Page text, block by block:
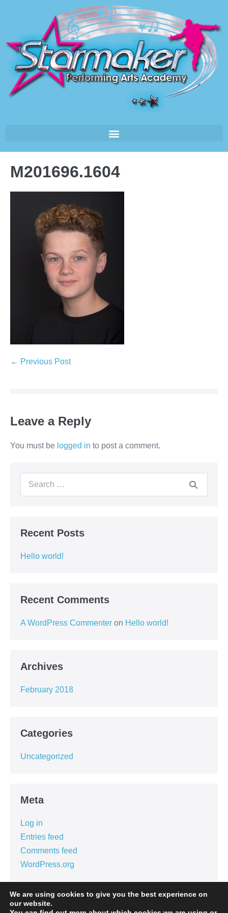
M201696.1604
← Previous Post
Leave a Reply
You must be logged in to post a comment.
Recent Posts
Hello world!
Recent Comments
A WordPress Commenter on Hello world!
Archives
February 2018
Categories
Uncategorized
Meta
Log in
Entries feed
Comments feed
WordPress.org
We are using cookies to give you the best experience on
our website.